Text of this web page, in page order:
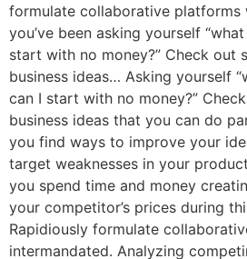
formulate collaborative platforms
you’ve been asking yourself
start with no money?” Check out
business ideas… Asking yourself
can I start with no money?”
business ideas that you can do
you find ways to improve your
target weaknesses in your
you spend time and money
your competitor’s prices during
Rapidiously formulate
intermandated. Analyzing